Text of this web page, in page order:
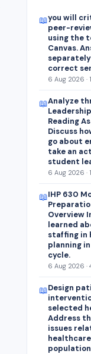
📖you will
peer-
using the
Canvas.
correct
6 Aug 2026 ·
📖Analyze
Reading
Discuss
go about
take an
student
6 Aug 2026 ·
📖IHP 630
Overview
learned
staffing in
planning
cycle.
6 Aug 2026 ·
📖Design
selected
Address
issues